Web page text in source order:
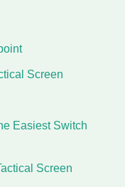
Screen
Easiest Switch
Screen